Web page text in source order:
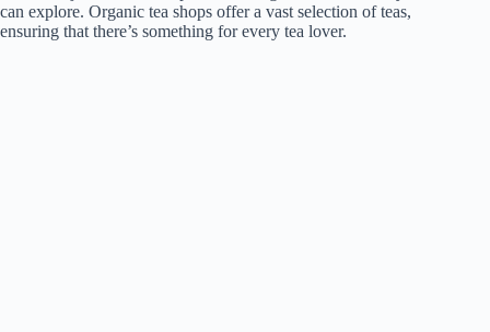
o
can explore. Organic tea shops offer a vast selection of teas,
ensuring that there’s something for every tea lover.